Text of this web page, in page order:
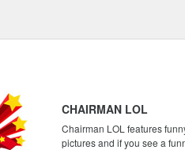
CHAIRMAN LOL
Chairman LOL features
pictures and if you see a